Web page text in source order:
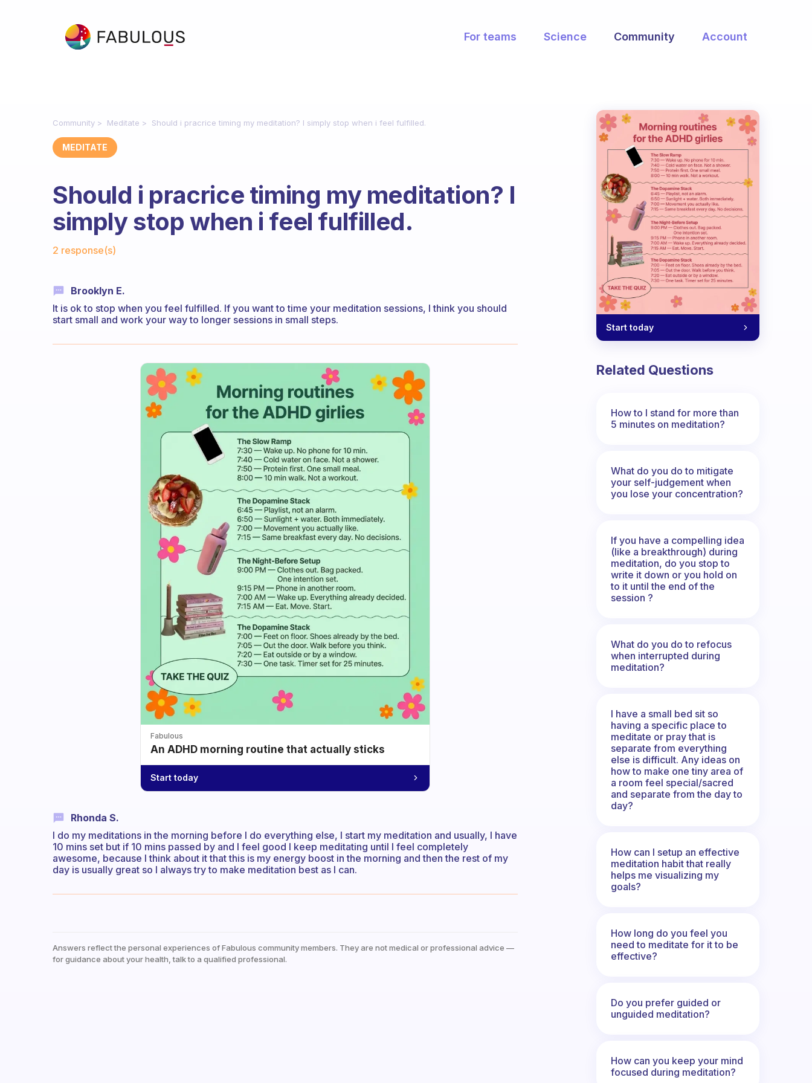
For teams Science Community Account
Community Meditate Should i pracrice timing my meditation? I simply stop when i feel fulfilled.
MEDITATE
Should i pracrice timing my meditation? I
simply stop when i feel fulfilled.
2 response(s)
Brooklyn E.
It is ok to stop when you feel fulfilled. If you want to time your meditation sessions, I think you should
start small and work your way to longer sessions in small steps.
Fabulous
An ADHD morning routine that actually sticks
Start today
Rhonda S.
I do my meditations in the morning before I do everything else, I start my meditation and usually, I have
10 mins set but if 10 mins passed by and I feel good I keep meditating until I feel completely
awesome, because I think about it that this is my energy boost in the morning and then the rest of my
day is usually great so I always try to make meditation best as I can.
Answers reflect the personal experiences of Fabulous community members. They are not medical or professional advice —
for guidance about your health, talk to a qualified professional.
Start today
Related Questions
How to I stand for more than
5 minutes on meditation?
What do you do to mitigate
your self-judgement when
you lose your concentration?
If you have a compelling idea
(like a breakthrough) during
meditation, do you stop to
write it down or you hold on
to it until the end of the
session ?
What do you do to refocus
when interrupted during
meditation?
I have a small bed sit so
having a specific place to
meditate or pray that is
separate from everything
else is difficult. Any ideas on
how to make one tiny area of
a room feel special/sacred
and separate from the day to
day?
How can I setup an effective
meditation habit that really
helps me visualizing my
goals?
How long do you feel you
need to meditate for it to be
effective?
Do you prefer guided or
unguided meditation?
How can you keep your mind
focused during meditation?